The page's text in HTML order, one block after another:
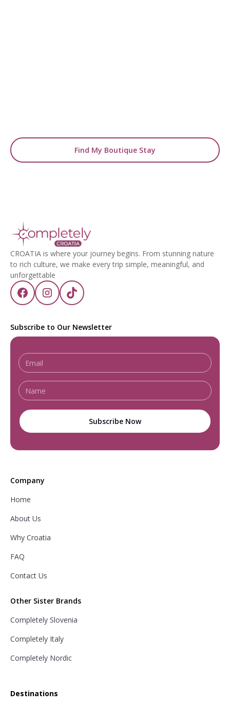
Find My Boutique Stay
Company
Home
About Us
Why Croatia
FAQ
Contact Us
Other Sister Brands
Completely Slovenia
Completely Italy
Completely Nordic
Destinations
CROATIA is where your journey begins. From stunning nature
to rich culture, we make every trip simple, meaningful, and
unforgettable
Subscribe to Our Newsletter